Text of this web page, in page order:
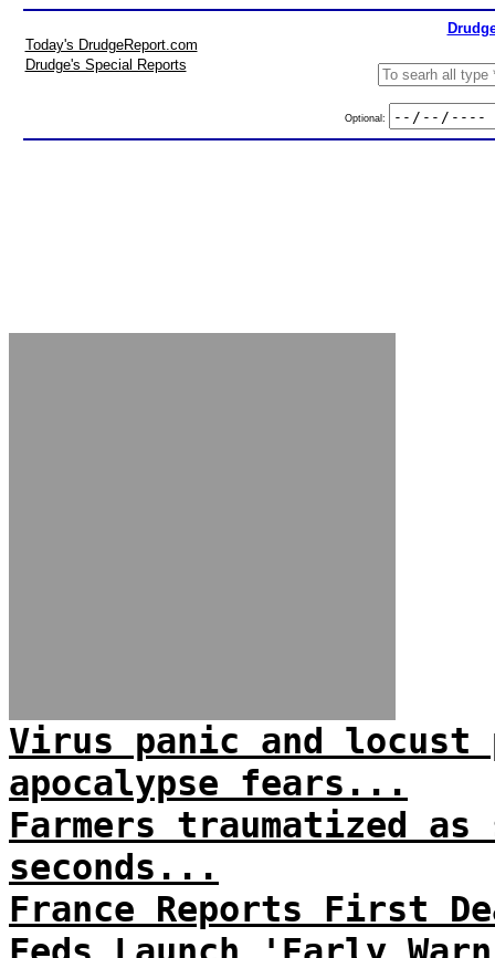
Today's DrudgeReport.com
Drudge's Special Reports
Optional:
Virus panic and locust
apocalypse fears...
Farmers traumatized
seconds...
France Reports First